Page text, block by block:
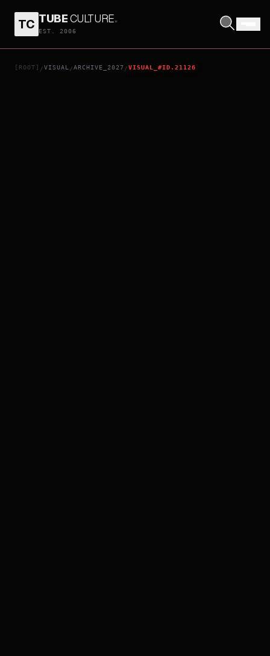
TC TUBECULTURE.
EST. 2006
[ROOT] /VISUAL /ARCHIVE_2027 /VISUAL_#ID.21126
STAR WARS: STARFIGHTER